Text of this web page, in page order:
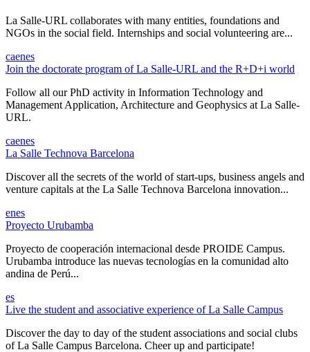
La Salle-URL collaborates with many entities, foundations and
NGOs in the social field. Internships and social volunteering are...
caenes
Join the doctorate program of La Salle-URL and the R+D+i world
Follow all our PhD activity in Information Technology and
Management Application, Architecture and Geophysics at La Salle-
URL.
caenes
La Salle Technova Barcelona
Discover all the secrets of the world of start-ups, business angels and
venture capitals at the La Salle Technova Barcelona innovation...
enes
Proyecto Urubamba
Proyecto de cooperación internacional desde PROIDE Campus.
Urubamba introduce las nuevas tecnologías en la comunidad alto
andina de Perú...
es
Live the student and associative experience of La Salle Campus
Discover the day to day of the student associations and social clubs
of La Salle Campus Barcelona. Cheer up and participate!